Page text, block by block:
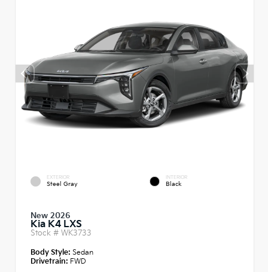
EXTERIOR
Steel Gray
INTERIOR
Black
New 2026
Kia K4 LXS
Stock # WK3733
Body Style: Sedan
Drivetrain: FWD